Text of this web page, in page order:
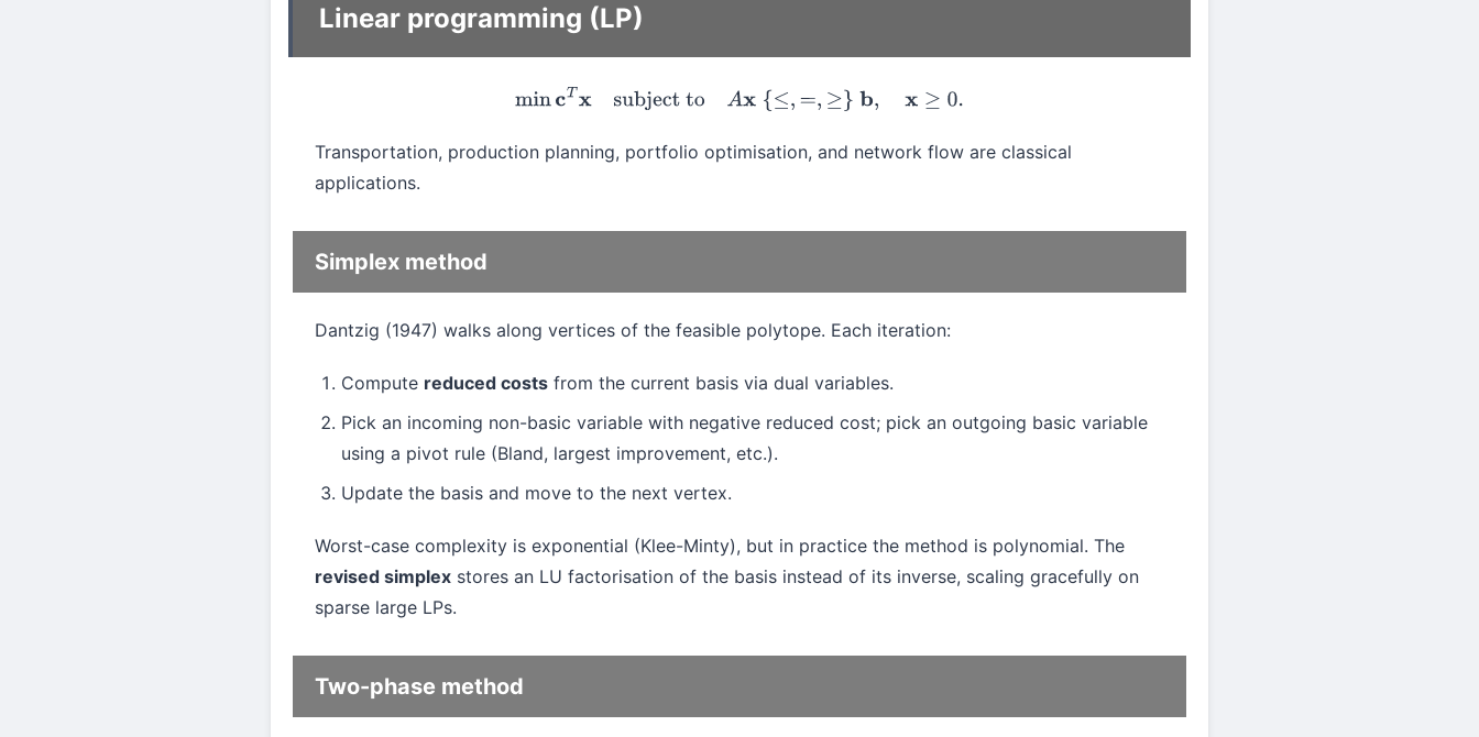
Linear programming (LP)
mincTxsubject toA x{ ≤,=,≥} b,x≥ 0.
Transportation, production planning, portfolio optimisation, and network flow are classical
applications.
Simplex method
Dantzig (1947) walks along vertices of the feasible polytope. Each iteration:
Compute reduced costs from the current basis via dual variables.
Pick an incoming non-basic variable with negative reduced cost; pick an outgoing basic variable
using a pivot rule (Bland, largest improvement, etc.).
Update the basis and move to the next vertex.
Worst-case complexity is exponential (Klee-Minty), but in practice the method is polynomial. The
revised simplex stores an LU factorisation of the basis instead of its inverse, scaling gracefully on
sparse large LPs.
Two-phase method